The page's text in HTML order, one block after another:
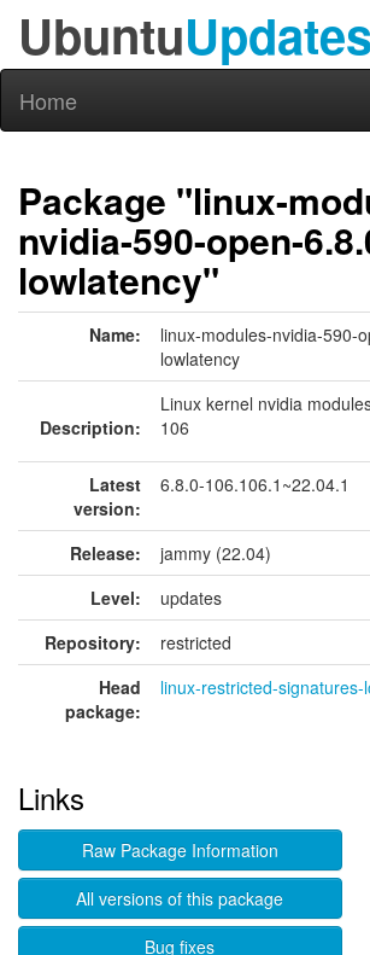
UbuntuUpdates
Home
Package "linux-
nvidia-590-open-
lowlatency"
Name:
linux-modules-nvidia-590-
lowlatency
Description:
Linux kernel nvidia
106
Latest
version:
6.8.0-106.106.1~22.04.1
Release:
jammy (22.04)
Level:
updates
Repository:
restricted
Head
package:
linux-restricted-
Links
Raw Package Information
All versions of this package
Bug fixes